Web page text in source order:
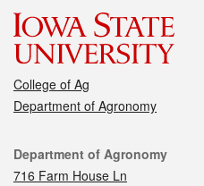
College of Ag
Department of Agronomy
Contact
Department of Agronomy
716 Farm House Ln